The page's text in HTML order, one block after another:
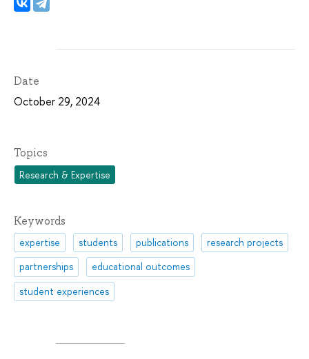
Date
October 29, 2024
Topics
Research & Expertise
Keywords
expertise students publications
research projects
partnerships
educational outcomes
student experiences